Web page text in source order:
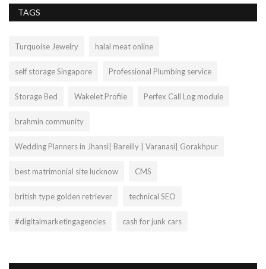
TAGS
Turquoise Jewelry halal meat online
self storage Singapore Professional Plumbing service
Storage Bed Wakelet Profile Perfex Call Log module
brahmin community
Wedding Planners in Jhansi| Bareilly | Varanasi| Gorakhpur
best matrimonial site lucknow CMS
british type golden retriever technical SEO
#digitalmarketingagencies cash for junk cars